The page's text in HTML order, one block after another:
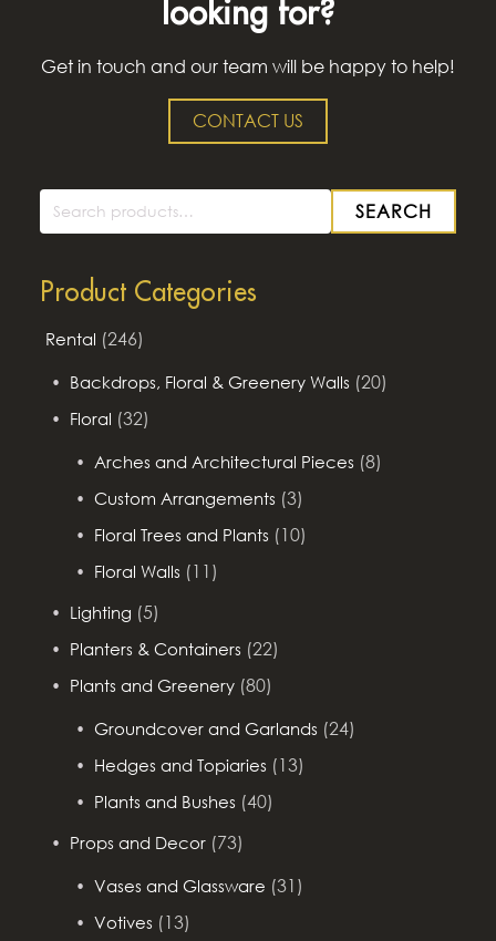
Search
SEARCH
Product Categories
Rental (246)
Backdrops, Floral & Greenery Walls (20)
Floral (32)
Arches and Architectural Pieces (8)
Custom Arrangements (3)
Floral Trees and Plants (10)
Floral Walls (11)
Lighting (5)
Planters & Containers (22)
Plants and Greenery (80)
Groundcover and Garlands (24)
Hedges and Topiaries (13)
Plants and Bushes (40)
Props and Decor (73)
Vases and Glassware (31)
Votives (13)
looking for?
Get in touch and our team will be happy to help!
CONTACT US